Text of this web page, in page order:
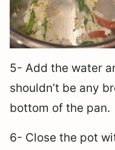
5- Add the water
shouldn’t be any
bottom of the pan.
6- Close the pot